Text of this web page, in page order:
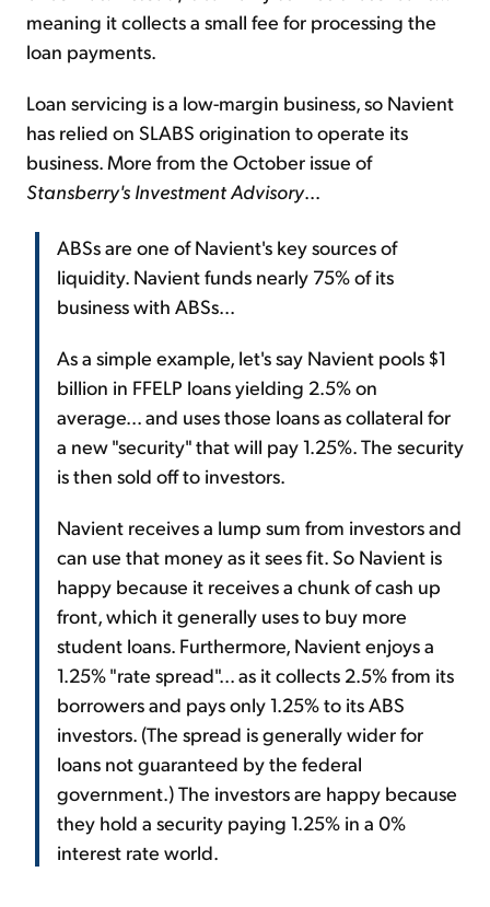
meaning it collects a small fee for processing the
loan payments.
Loan servicing is a low-margin business, so Navient
has relied on SLABS origination to operate its
business. More from the October issue of
Stansberry's Investment Advisory...
ABSs are one of Navient's key sources of
liquidity. Navient funds nearly 75% of its
business with ABSs...
As a simple example, let's say Navient pools $1
billion in FFELP loans yielding 2.5% on
average... and uses those loans as collateral for
a new "security" that will pay 1.25%. The security
is then sold off to investors.
Navient receives a lump sum from investors and
can use that money as it sees fit. So Navient is
happy because it receives a chunk of cash up
front, which it generally uses to buy more
student loans. Furthermore, Navient enjoys a
1.25% "rate spread"... as it collects 2.5% from its
borrowers and pays only 1.25% to its ABS
investors. (The spread is generally wider for
loans not guaranteed by the federal
government.) The investors are happy because
they hold a security paying 1.25% in a 0%
interest rate world.